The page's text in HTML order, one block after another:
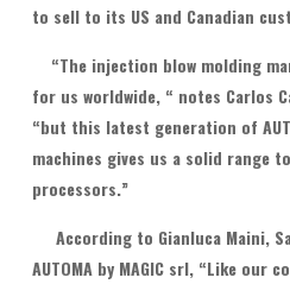
to sell to its US and Canadian
“The injection blow molding
for us worldwide, “ notes Carlos
“but this latest generation of
machines gives us a solid range
processors.”
According to Gianluca Maini,
AUTOMA by MAGIC srl, “Like our